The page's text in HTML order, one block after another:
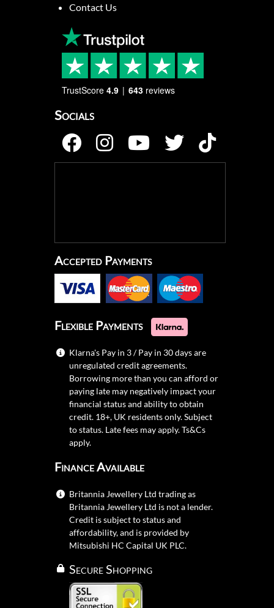
Contact Us
TrustScore 4.9 643 reviews
Socials
Accepted Payments
Flexible Payments
Klarna's Pay in 3 / Pay in 30 days are
unregulated credit agreements.
Borrowing more than you can afford or
paying late may negatively impact your
financial status and ability to obtain
credit. 18+, UK residents only. Subject
to status. Late fees may apply.Ts&Cs
apply.
Finance Available
Britannia Jewellery Ltd trading as
Britannia Jewellery Ltd is not a lender.
Credit is subject to status and
affordability, and is provided by
Mitsubishi HC Capital UK PLC.
Secure Shopping